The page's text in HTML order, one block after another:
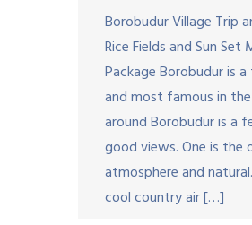
Borobudur Village Trip
Rice Fields and Sun Set
Package Borobudur is
and most famous in
around Borobudur is a
good views. One is the
atmosphere and
cool country air […]